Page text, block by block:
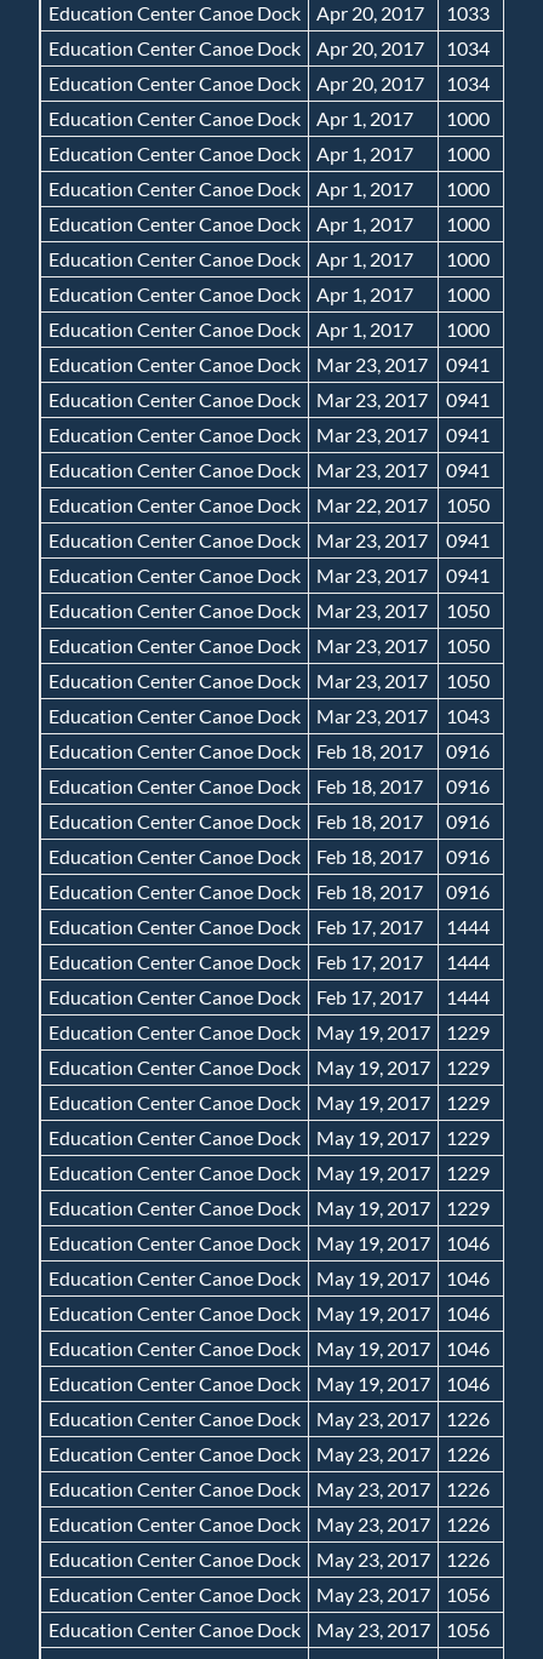
Education Center Canoe Dock
Apr 20, 2017
1033
Education Center Canoe Dock
Apr 20, 2017
1034
Education Center Canoe Dock
Apr 20, 2017
1034
Education Center Canoe Dock
Apr 1, 2017
1000
Education Center Canoe Dock
Apr 1, 2017
1000
Education Center Canoe Dock
Apr 1, 2017
1000
Education Center Canoe Dock
Apr 1, 2017
1000
Education Center Canoe Dock
Apr 1, 2017
1000
Education Center Canoe Dock
Apr 1, 2017
1000
Education Center Canoe Dock
Apr 1, 2017
1000
Education Center Canoe Dock
Mar 23, 2017
0941
Education Center Canoe Dock
Mar 23, 2017
0941
Education Center Canoe Dock
Mar 23, 2017
0941
Education Center Canoe Dock
Mar 23, 2017
0941
Education Center Canoe Dock
Mar 22, 2017
1050
Education Center Canoe Dock
Mar 23, 2017
0941
Education Center Canoe Dock
Mar 23, 2017
0941
Education Center Canoe Dock
Mar 23, 2017
1050
Education Center Canoe Dock
Mar 23, 2017
1050
Education Center Canoe Dock
Mar 23, 2017
1050
Education Center Canoe Dock
Mar 23, 2017
1043
Education Center Canoe Dock
Feb 18, 2017
0916
Education Center Canoe Dock
Feb 18, 2017
0916
Education Center Canoe Dock
Feb 18, 2017
0916
Education Center Canoe Dock
Feb 18, 2017
0916
Education Center Canoe Dock
Feb 18, 2017
0916
Education Center Canoe Dock
Feb 17, 2017
1444
Education Center Canoe Dock
Feb 17, 2017
1444
Education Center Canoe Dock
Feb 17, 2017
1444
Education Center Canoe Dock
May 19, 2017
1229
Education Center Canoe Dock
May 19, 2017
1229
Education Center Canoe Dock
May 19, 2017
1229
Education Center Canoe Dock
May 19, 2017
1229
Education Center Canoe Dock
May 19, 2017
1229
Education Center Canoe Dock
May 19, 2017
1229
Education Center Canoe Dock
May 19, 2017
1046
Education Center Canoe Dock
May 19, 2017
1046
Education Center Canoe Dock
May 19, 2017
1046
Education Center Canoe Dock
May 19, 2017
1046
Education Center Canoe Dock
May 19, 2017
1046
Education Center Canoe Dock
May 23, 2017
1226
Education Center Canoe Dock
May 23, 2017
1226
Education Center Canoe Dock
May 23, 2017
1226
Education Center Canoe Dock
May 23, 2017
1226
Education Center Canoe Dock
May 23, 2017
1226
Education Center Canoe Dock
May 23, 2017
1056
Education Center Canoe Dock
May 23, 2017
1056